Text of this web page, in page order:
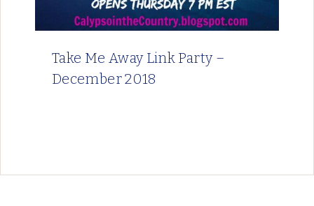
Take Me Away Link Party –
December 2018